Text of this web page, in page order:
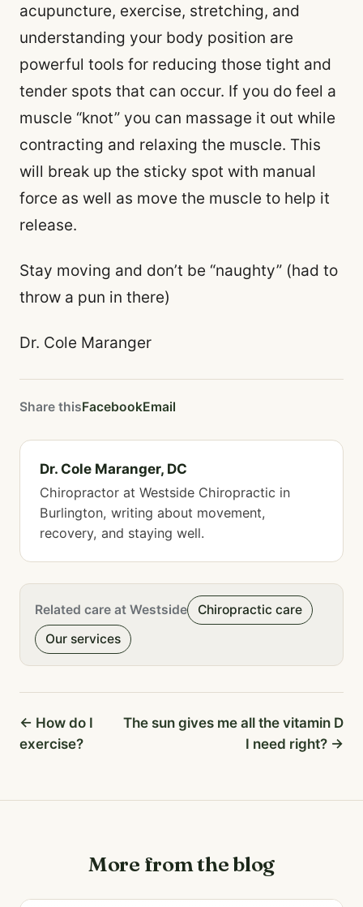
acupuncture, exercise, stretching, and
understanding your body position are
powerful tools for reducing those tight and
tender spots that can occur. If you do feel a
muscle “knot” you can massage it out while
contracting and relaxing the muscle. This
will break up the sticky spot with manual
force as well as move the muscle to help it
release.
Stay moving and don’t be “naughty” (had to
throw a pun in there)
Dr. Cole Maranger
Share thisFacebookEmail
Dr. Cole Maranger, DC
Chiropractor at Westside Chiropractic in
Burlington, writing about movement,
recovery, and staying well.
Related care at Westside
Chiropractic care
Our services
← How do I
exercise?
The sun gives me all the vitamin D
I need right? →
More from the blog